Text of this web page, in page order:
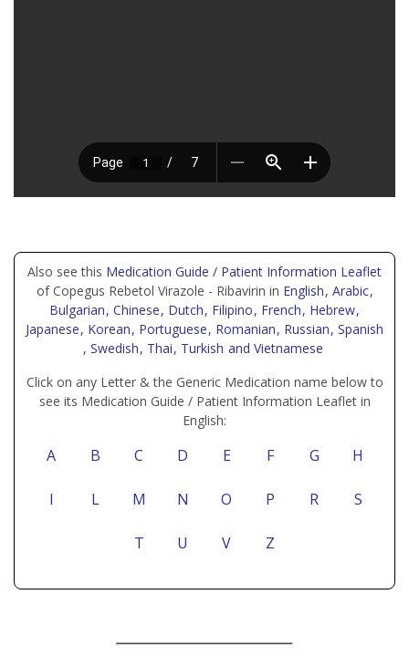
Also see this Medication Guide / Patient Information Leaflet
of Copegus Rebetol Virazole - Ribavirin in English, Arabic,
Bulgarian, Chinese, Dutch, Filipino, French, Hebrew,
Japanese, Korean, Portuguese, Romanian, Russian, Spanish
, Swedish, Thai, Turkish and Vietnamese
Click on any Letter & the Generic Medication name below to
see its Medication Guide / Patient Information Leaflet in
English:
A B C D E F G H
I L M N O P R S
T U V Z